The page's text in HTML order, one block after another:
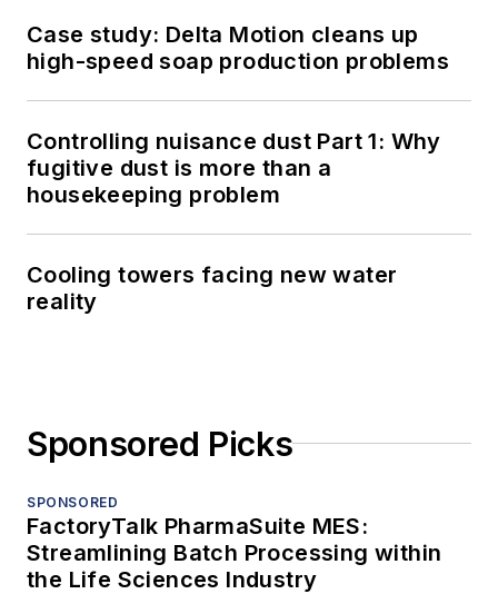
Case study: Delta Motion cleans up
high-speed soap production problems
Controlling nuisance dust Part 1: Why
fugitive dust is more than a
housekeeping problem
Cooling towers facing new water
reality
Sponsored Picks
SPONSORED
FactoryTalk PharmaSuite MES:
Streamlining Batch Processing within
the Life Sciences Industry